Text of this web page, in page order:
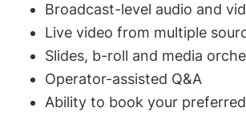
Broadcast-level audio and
Live video from multiple
Slides, b-roll and media
Operator-assisted Q&A
Ability to book your